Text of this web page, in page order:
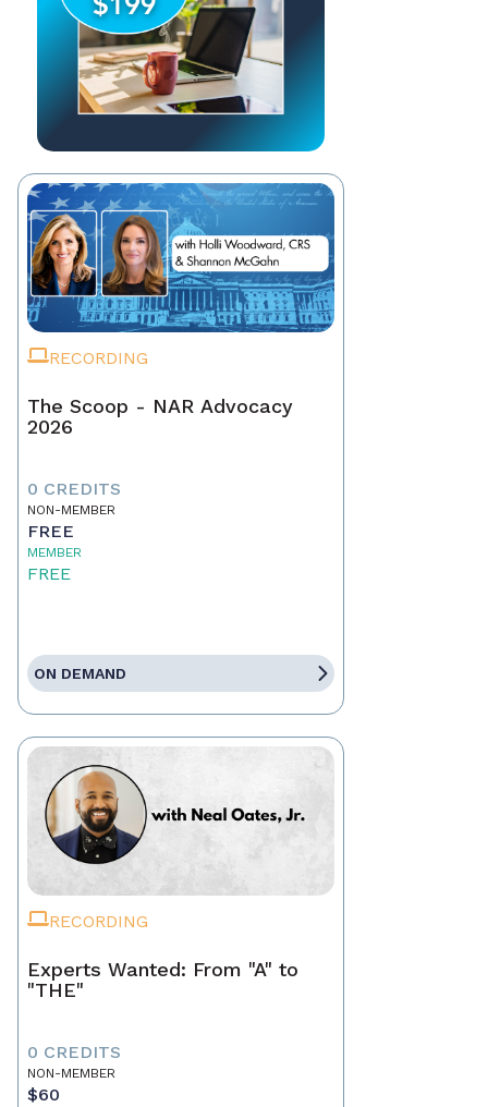
RECORDING
The Scoop - NAR Advocacy
2026
0 CREDITS
NON-MEMBER
FREE
MEMBER
FREE
ON DEMAND
RECORDING
Experts Wanted: From "A" to
"THE"
0 CREDITS
NON-MEMBER
$60